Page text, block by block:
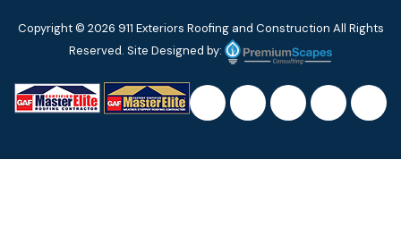
Copyright © 2026 911 Exteriors Roofing and Construction All Rights
Reserved. Site Designed by: